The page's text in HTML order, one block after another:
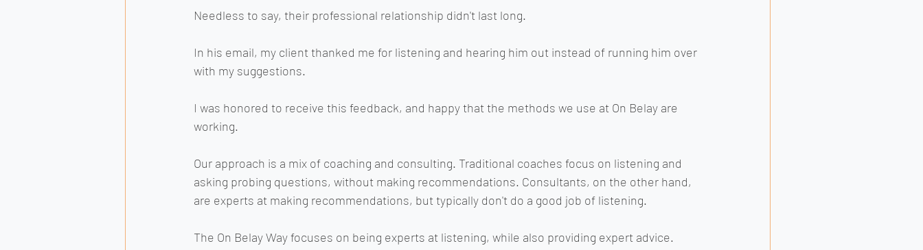
Needless to say, their professional relationship didn't last long.
In his email, my client thanked me for listening and hearing him out instead of running him over
with my suggestions.
I was honored to receive this feedback, and happy that the methods we use at On Belay are
working.
Our approach is a mix of coaching and consulting. Traditional coaches focus on listening and
asking probing questions, without making recommendations. Consultants, on the other hand,
are experts at making recommendations, but typically don't do a good job of listening.
The On Belay Way focuses on being experts at listening, while also providing expert advice.